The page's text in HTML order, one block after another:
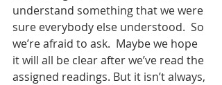
understand something that we were
sure everybody else understood.  So
we’re afraid to ask.  Maybe we hope
it will all be clear after we’ve read the
assigned readings. But it isn’t always,